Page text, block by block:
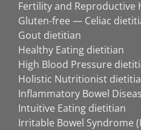
Fertility and Reproductive
Gluten-free — Celiac
Gout dietitian
Healthy Eating dietitian
High Blood Pressure
Holistic Nutritionist
Inflammatory Bowel
Intuitive Eating dietitian
Irritable Bowel Syndrome